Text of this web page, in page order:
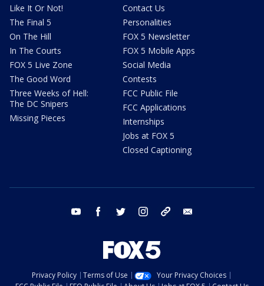
Like It Or Not!
The Final 5
On The Hill
In The Courts
FOX 5 Live Zone
The Good Word
Three Weeks of Hell:
The DC Snipers
Missing Pieces
Contact Us
Personalities
FOX 5 Newsletter
FOX 5 Mobile Apps
Social Media
Contests
FCC Public File
FCC Applications
Internships
Jobs at FOX 5
Closed Captioning
youtube facebook twitter instagram tiktok
Privacy Policy Terms of Use
Your Privacy Choices